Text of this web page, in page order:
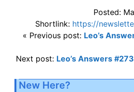
Posted:
Shortlink: https://
« Previous post: Leo’s
Next post: Leo’s Answers
New Here?